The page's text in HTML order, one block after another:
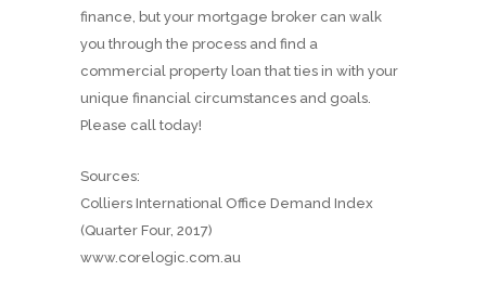
finance, but your mortgage broker can walk
you through the process and find a
commercial property loan that ties in with your
unique financial circumstances and goals.
Please call today!
Sources:
Colliers International Office Demand Index
(Quarter Four, 2017)
www.corelogic.com.au